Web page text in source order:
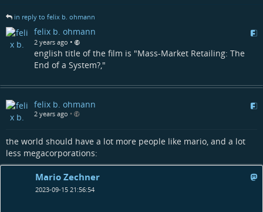
in reply to felix b. ohmann
felix b. ohmann
2 years ago •
english title of the film is "Mass-Market Retailing: The
End of a System?,"
felix b. ohmann
2 years ago •
the world should have a lot more people like mario, and a lot
less megacorporations:
Mario Zechner
2023-09-15 21:56:54